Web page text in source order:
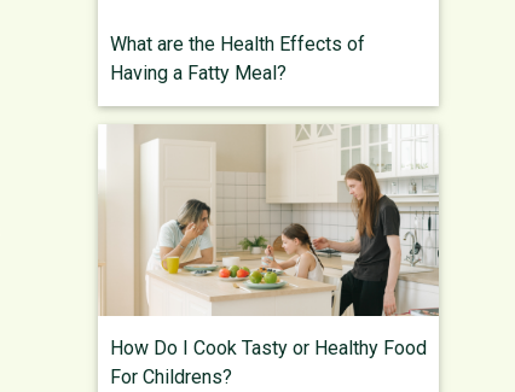
What are the Health Effects of
Having a Fatty Meal?
How Do I Cook Tasty or Healthy Food
For Childrens?